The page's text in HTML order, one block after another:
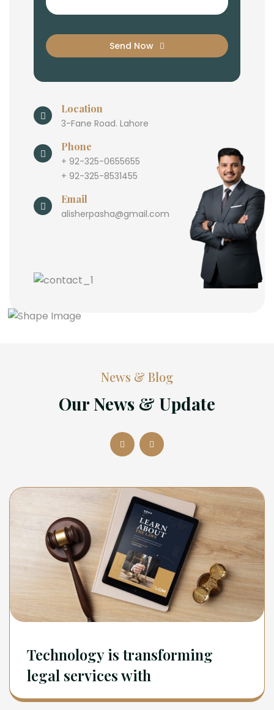
Send Now
Location
3-Fane Road. Lahore
Phone
+ 92-325-0655655
+ 92-325-8531455
Email
alisherpasha@gmail.com
News & Blog
Our News & Update
Technology is transforming
legal services with